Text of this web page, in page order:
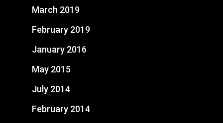
March 2019
February 2019
January 2016
May 2015
July 2014
February 2014